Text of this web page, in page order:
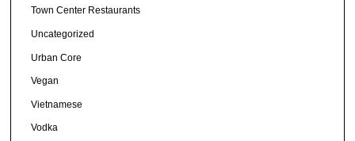
Town Center Restaurants
Uncategorized
Urban Core
Vegan
Vietnamese
Vodka